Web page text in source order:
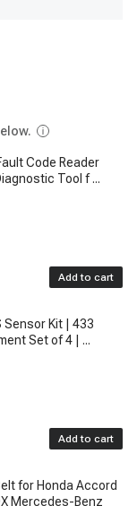
Code Reader
Tool f ...
Add to cart
Sensor Kit | 433
Set of 4 | ...
Add to cart
for Honda Accord
Mercedes-Benz